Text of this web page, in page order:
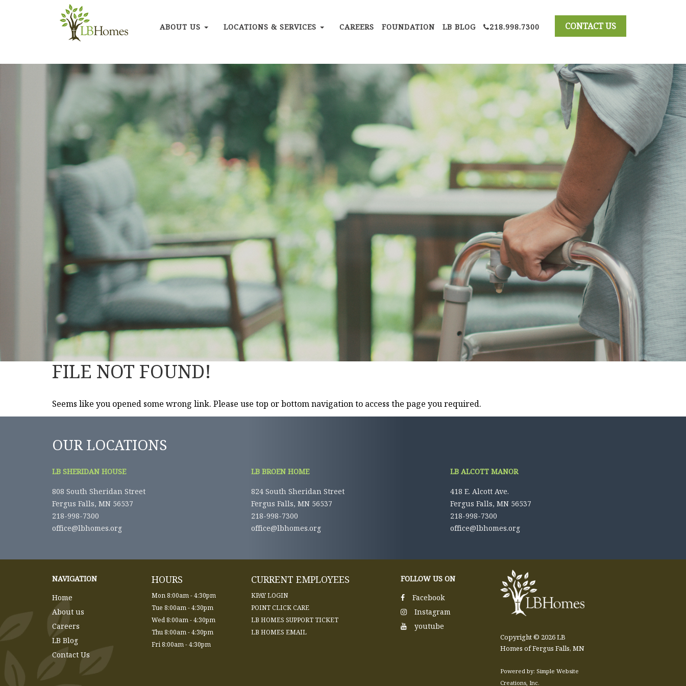
ABOUT US LOCATIONS & SERVICES CAREERS FOUNDATION LB BLOG 218.998.7300
FILE NOT FOUND!
Seems like you opened some wrong link. Please use top or bottom navigation to access the page you required.
OUR LOCATIONS
LB SHERIDAN HOUSE
808 South Sheridan Street
Fergus Falls, MN 56537
218-998-7300
office@lbhomes.org
LB BROEN HOME
824 South Sheridan Street
Fergus Falls, MN 56537
218-998-7300
office@lbhomes.org
LB ALCOTT MANOR
418 E. Alcott Ave.
Fergus Falls, MN 56537
218-998-7300
office@lbhomes.org
NAVIGATION
Home
About us
Careers
LB Blog
Contact Us
HOURS
Mon 8:00am - 4:30pm
Tue 8:00am - 4:30pm
Wed 8:00am - 4:30pm
Thu 8:00am - 4:30pm
Fri 8:00am - 4:30pm
CURRENT EMPLOYEES
KPAY LOGIN
POINT CLICK CARE
LB HOMES SUPPORT TICKET
LB HOMES EMAIL
FOLLOW US ON
Facebook
Instagram
youtube
Copyright © 2026 LB
Homes of Fergus Falls, MN
Powered by: Simple Website
Creations, Inc.